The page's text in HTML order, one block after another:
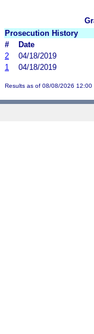
Prosecution History
#
Date
2
04/18/2019
1
04/18/2019
Results as of 08/08/2026 12:00